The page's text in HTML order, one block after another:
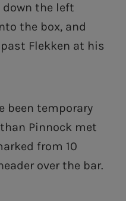
down the left
the box, and
Flekken at his
been temporary
Pinnock met
from 10
over the bar.